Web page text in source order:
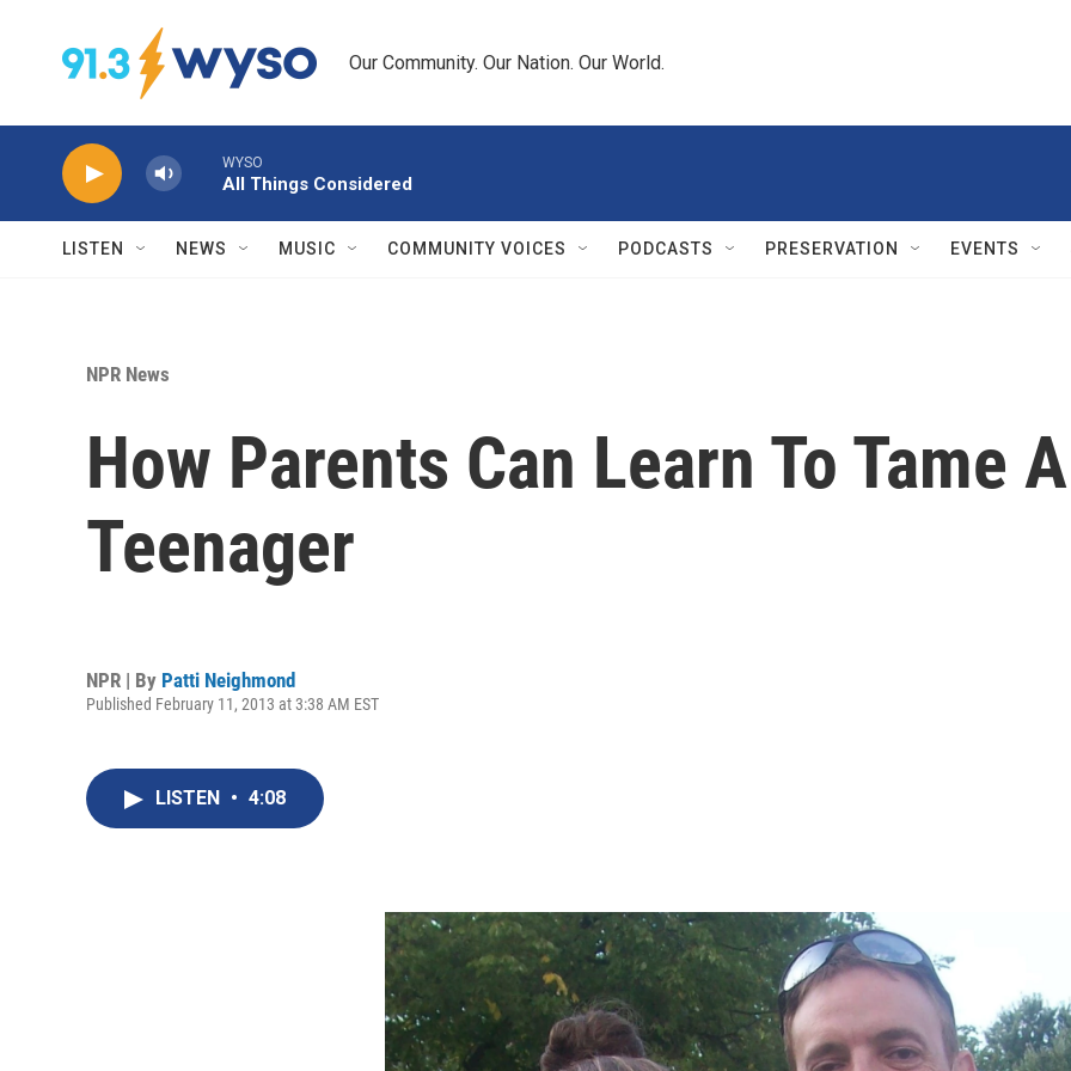
Our Community. Our Nation. Our World.
WYSO
All Things Considered
LISTEN NEWS MUSIC COMMUNITY VOICES PODCASTS PRESERVATION EVENTS
NPR News
How Parents Can Learn To Tame
Teenager
NPR | By Patti Neighmond
Published February 11, 2013 at 3:38 AM EST
LISTEN • 4:08